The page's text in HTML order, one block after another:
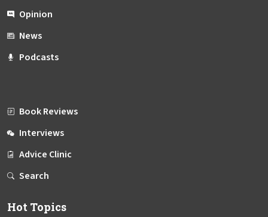
Opinion
News
Podcasts
Book Reviews
Interviews
Advice Clinic
Search
Hot Topics